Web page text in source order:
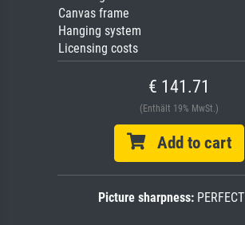
Canvas frame
Hanging system
Licensing costs
€ 141.71
(Enthält 19% MwSt.)
Add to cart
Picture sharpness:PERFECT